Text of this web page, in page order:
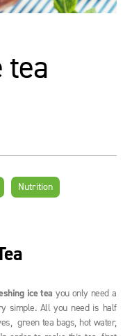
tea
Nutrition
ice tea you only need a
simple. All you need is half
green tea bags, hot water,